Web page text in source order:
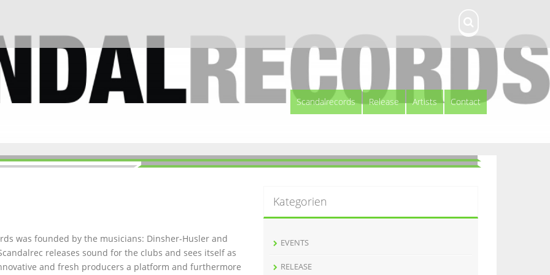
Scandalrecords Release Artists Contact
was founded by the musicians: Dinsher-Husler and
releases sound for the clubs and sees itself as
and fresh producers a platform and furthermore
Kategorien
EVENTS
RELEASE